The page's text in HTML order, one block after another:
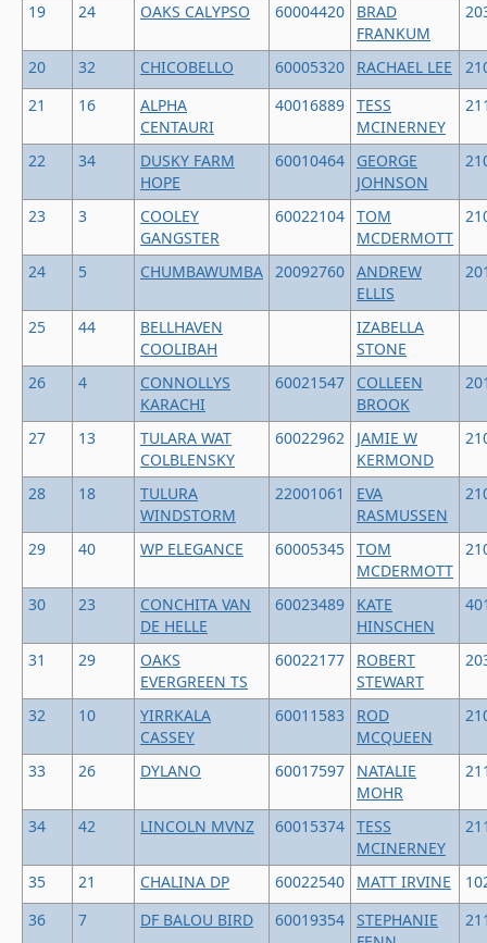
19 24 OAKS CALYPSO 60004420
BRAD
FRANKUM
20 32 CHICOBELLO 60005320 RACHAEL LEE
21
16
ALPHA
CENTAURI
40016889 TESS
MCINERNEY
22 34
DUSKY FARM
HOPE
60010464
GEORGE
JOHNSON
23 3
COOLEY
GANGSTER
60022104 TOM
MCDERMOTT
24 5 CHUMBAWUMBA 20092760 ANDREW
ELLIS
25 44
BELLHAVEN
COOLIBAH
IZABELLA
STONE
26
4
CONNOLLYS
KARACHI
60021547
COLLEEN
BROOK
27 13
TULARA WAT
COLBLENSKY
60022962
JAMIE W
KERMOND
28 18
TULURA
WINDSTORM
22001061
EVA
RASMUSSEN
29 40 WP ELEGANCE 60005345 TOM
MCDERMOTT
30 23
CONCHITA VAN
DE HELLE
60023489
KATE
HINSCHEN
31 29
OAKS
EVERGREEN TS
60022177
ROBERT
STEWART
32 10
YIRRKALA
CASSEY
60011583
ROD
MCQUEEN
33 26 DYLANO 60017597
NATALIE
MOHR
34 42 LINCOLN MVNZ 60015374 TESS
MCINERNEY
35 21 CHALINA DP 60022540 MATT IRVINE
36
7 DF BALOU BIRD 60019354 STEPHANIE